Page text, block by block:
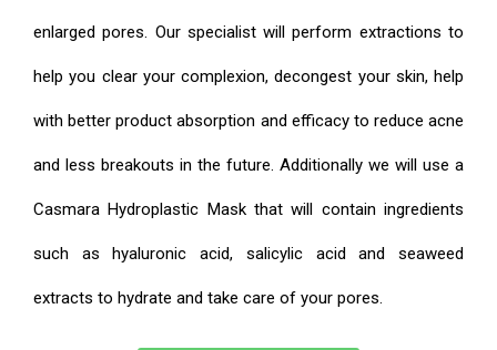
enlarged pores. Our specialist will perform extractions to
help you clear your complexion, decongest your skin, help
with better product absorption and efficacy to reduce acne
and less breakouts in the future. Additionally we will use a
Casmara Hydroplastic Mask that will contain ingredients
such as hyaluronic acid, salicylic acid and seaweed
extracts to hydrate and take care of your pores.